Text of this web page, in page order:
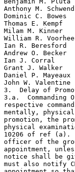
Anthony M.
Dominic C.
Thomas E.
Milam M.
William R.
Ian R.
Andrew O.
Ian J. Corral
Grant J. Walker
Daniel P.
John W.
3.  Delay of
3.a.
respective
mentally,
promotion, the
physical
10206 of ref
officer of the
appointment,
notice shall be
must also notify